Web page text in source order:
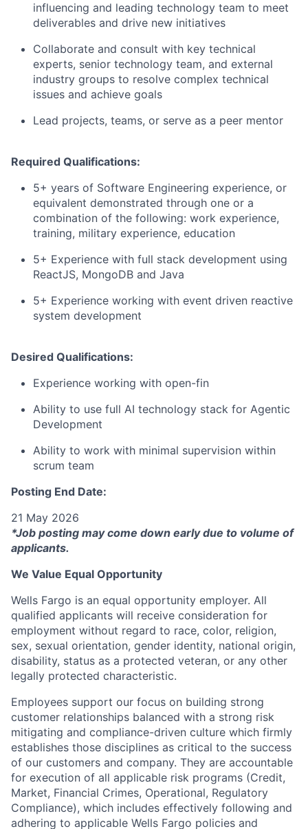
influencing and leading technology team to meet
deliverables and drive new initiatives
Collaborate and consult with key technical
experts, senior technology team, and external
industry groups to resolve complex technical
issues and achieve goals
Lead projects, teams, or serve as a peer mentor
Required Qualifications:
5+ years of Software Engineering experience, or
equivalent demonstrated through one or a
combination of the following: work experience,
training, military experience, education
5+ Experience with full stack development using
ReactJS, MongoDB and Java
5+ Experience working with event driven reactive
system development
Desired Qualifications:
Experience working with open-fin
Ability to use full AI technology stack for Agentic
Development
Ability to work with minimal supervision within
scrum team
Posting End Date:
21 May 2026
*Job posting may come down early due to volume of
applicants.
We Value Equal Opportunity
Wells Fargo is an equal opportunity employer. All
qualified applicants will receive consideration for
employment without regard to race, color, religion,
sex, sexual orientation, gender identity, national origin,
disability, status as a protected veteran, or any other
legally protected characteristic.
Employees support our focus on building strong
customer relationships balanced with a strong risk
mitigating and compliance-driven culture which firmly
establishes those disciplines as critical to the success
of our customers and company. They are accountable
for execution of all applicable risk programs (Credit,
Market, Financial Crimes, Operational, Regulatory
Compliance), which includes effectively following and
adhering to applicable Wells Fargo policies and